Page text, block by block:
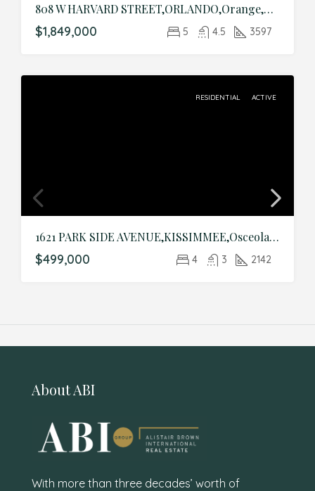
808 W HARVARD STREET,ORLANDO,Orange,Residential
$1,849,000 5 4.5 3597
RESIDENTIAL ACTIVE
1621 PARK SIDE AVENUE,KISSIMMEE,Osceola,Residential
$499,000 4 3 2142
About ABI
With more than three decades’ worth of